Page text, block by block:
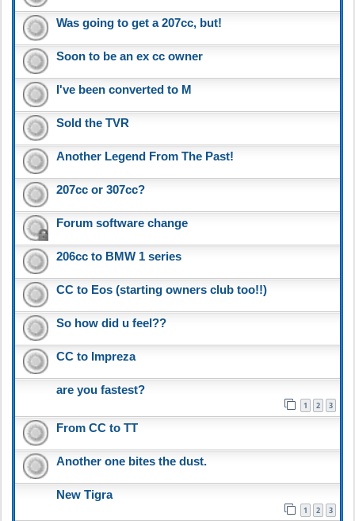
Was going to get a 207cc, but!
Soon to be an ex cc owner
I've been converted to M
Sold the TVR
Another Legend From The Past!
207cc or 307cc?
Forum software change
206cc to BMW 1 series
CC to Eos (starting owners club too!!)
So how did u feel??
CC to Impreza
are you fastest?
1 2 3
From CC to TT
Another one bites the dust.
New Tigra
1 2 3